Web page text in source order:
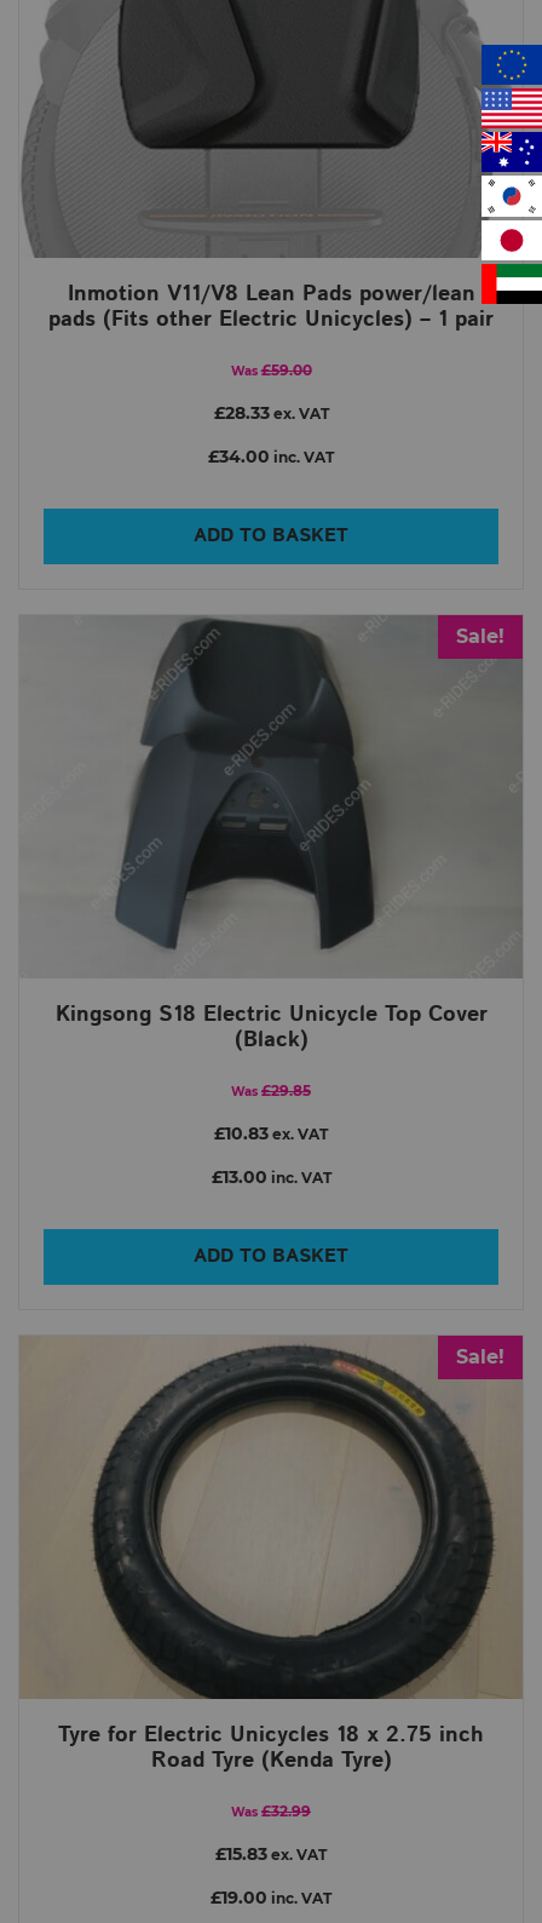
Inmotion V11/V8 Lean Pads power/lean
pads (Fits other Electric Unicycles) – 1 pair
Was £59.00
£28.33ex. VAT
£34.00 inc. VAT
ADD TO BASKET
Sale!
Kingsong S18 Electric Unicycle Top Cover
(Black)
Was £29.85
£10.83 ex. VAT
£13.00 inc. VAT
ADD TO BASKET
Sale!
Tyre for Electric Unicycles 18 x 2.75 inch
Road Tyre (Kenda Tyre)
Was £32.99
£15.83 ex. VAT
£19.00 inc. VAT